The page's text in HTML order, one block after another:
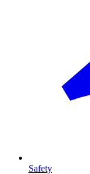
Safety